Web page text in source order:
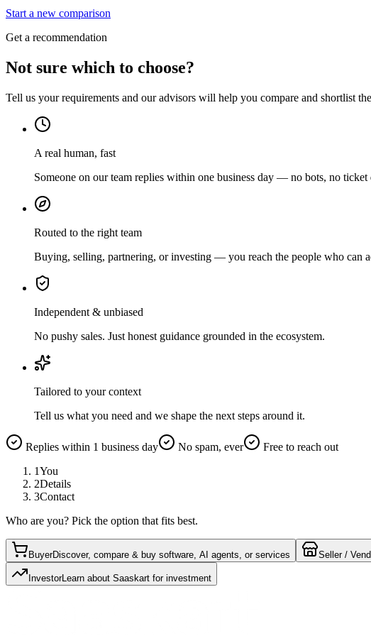
Start a new comparison
Get a recommendation
Not sure which to choose?
Tell us your requirements and our advisors will help you compare and shortlist
A real human, fast
Someone on our team replies within one business day — no bots, no ticket
Routed to the right team
Buying, selling, partnering, or investing — you reach the people who can
Independent & unbiased
No pushy sales. Just honest guidance grounded in the ecosystem.
Tailored to your context
Tell us what you need and we shape the next steps around it.
Replies within 1 business day No spam, ever
Free to reach out
1You
2Details
3Contact
Who are you? Pick the option that fits best.
BuyerDiscover, compare & buy software, AI agents, or services Seller /
InvestorLearn about Saaskart for investment